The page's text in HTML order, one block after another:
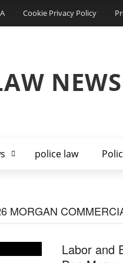
Cookie Privacy Policy
police law
MORGAN
Labor and